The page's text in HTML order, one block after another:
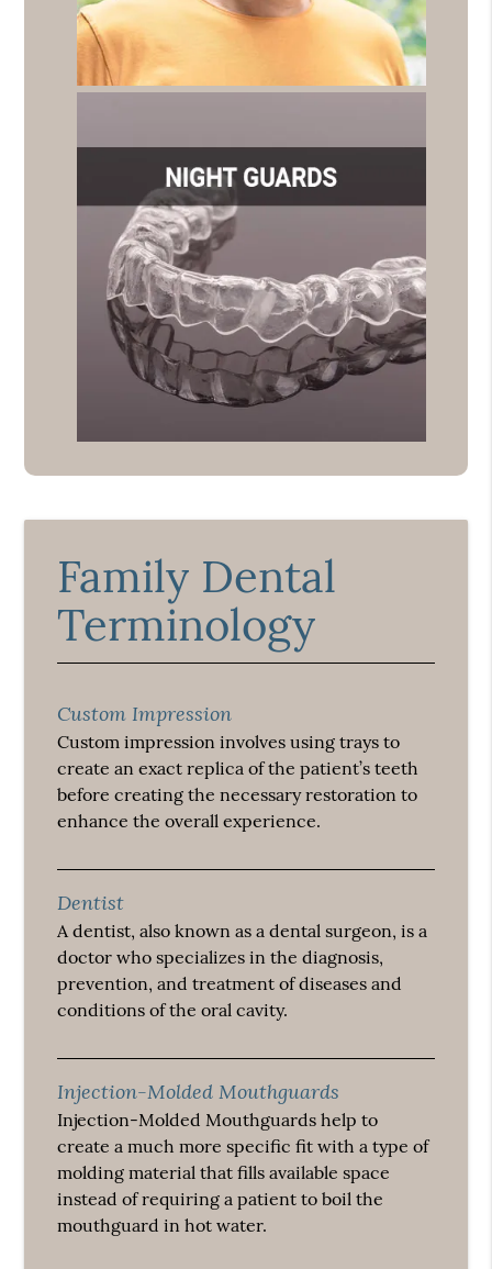
Family Dental
Terminology
Custom Impression
Custom impression involves using trays to
create an exact replica of the patient’s teeth
before creating the necessary restoration to
enhance the overall experience.
Dentist
A dentist, also known as a dental surgeon, is a
doctor who specializes in the diagnosis,
prevention, and treatment of diseases and
conditions of the oral cavity.
Injection-Molded Mouthguards
Injection-Molded Mouthguards help to
create a much more specific fit with a type of
molding material that fills available space
instead of requiring a patient to boil the
mouthguard in hot water.